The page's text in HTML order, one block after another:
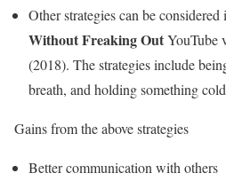
Other strategies can be considered
Without FreakingOutYouTube
(2018). The strategies include
breath, and holding something
Gains from the above strategies
Better communication with others